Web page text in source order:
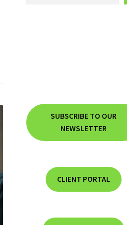
SUBSCRIBE TO OUR
NEWSLETTER
CLIENT PORTAL